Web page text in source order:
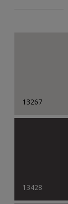
13267
13428